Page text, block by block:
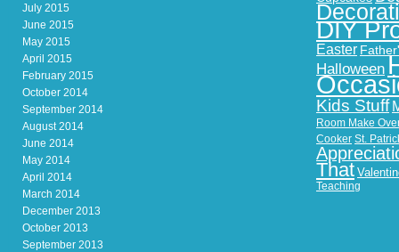
July 2015
June 2015
May 2015
April 2015
February 2015
October 2014
September 2014
August 2014
June 2014
May 2014
April 2014
March 2014
December 2013
October 2013
September 2013
DIY
Easter
Halloween
Kids Stuff
Room Make
Cooker St.
That
Teaching